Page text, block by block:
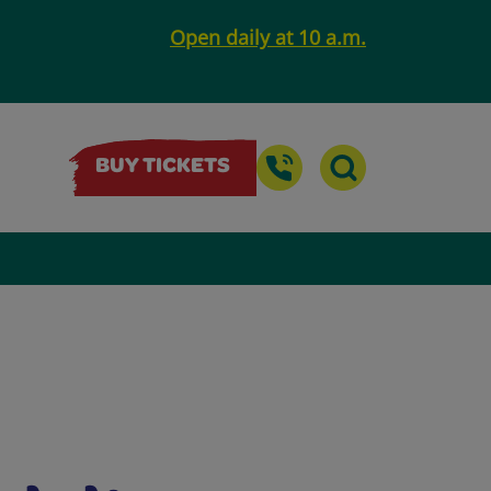
Open daily at 10 a.m.
BUY TICKETS